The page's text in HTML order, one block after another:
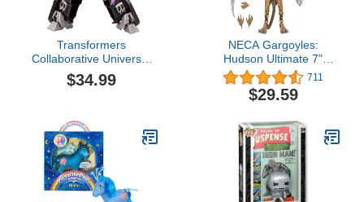
Transformers
Collaborative Universal
Monsters Frankenstein x
Frankentron, Halloween
$34.99
NECA Gargoyles:
Hudson Ultimate 7"
Action Figure 711
$29.59